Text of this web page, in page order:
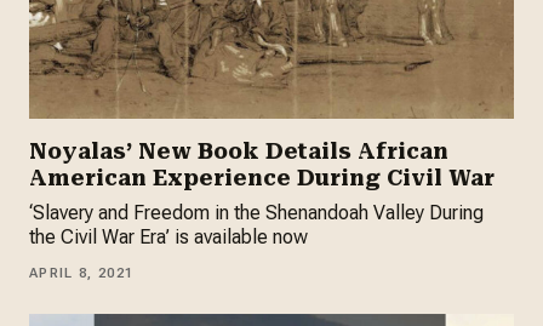
Noyalas’ New Book Details African
American Experience During Civil War
‘Slavery and Freedom in the Shenandoah Valley During
the Civil War Era’ is available now
APRIL 8, 2021